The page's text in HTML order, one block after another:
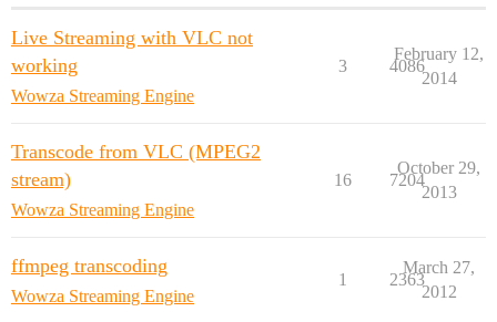
Live Streaming with VLC not
working
Wowza Streaming Engine
3 4086
February 12,
2014
Transcode from VLC (MPEG2
stream)
Wowza Streaming Engine
16 7204
October 29,
2013
ffmpeg transcoding
Wowza Streaming Engine
1 2363
March 27,
2012